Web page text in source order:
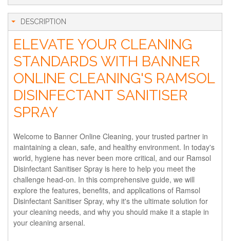
DESCRIPTION
ELEVATE YOUR CLEANING
STANDARDS WITH BANNER
ONLINE CLEANING'S RAMSOL
DISINFECTANT SANITISER
SPRAY
Welcome to Banner Online Cleaning, your trusted partner in
maintaining a clean, safe, and healthy environment. In today's
world, hygiene has never been more critical, and our Ramsol
Disinfectant Sanitiser Spray is here to help you meet the
challenge head-on. In this comprehensive guide, we will
explore the features, benefits, and applications of Ramsol
Disinfectant Sanitiser Spray, why it's the ultimate solution for
your cleaning needs, and why you should make it a staple in
your cleaning arsenal.